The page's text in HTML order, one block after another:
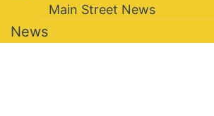
Main Street News
News